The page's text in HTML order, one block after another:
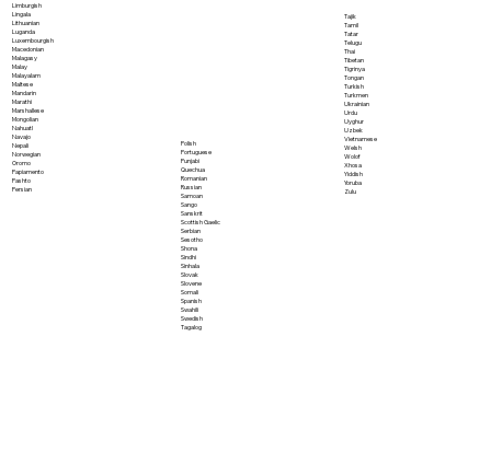
Limburgish
Lingala
Lithuanian
Luganda
Luxembourgish
Macedonian
Malagasy
Malay
Malayalam
Maltese
Mandarin
Marathi
Marshallese
Mongolian
Nahuatl
Navajo
Nepali
Norwegian
Oromo
Papiamento
Pashto
Persian
Polish
Portuguese
Punjabi
Quechua
Romanian
Russian
Samoan
Sango
Sanskrit
Scottish Gaelic
Serbian
Sesotho
Shona
Sindhi
Sinhala
Slovak
Slovene
Somali
Spanish
Swahili
Swedish
Tagalog
Tajik
Tamil
Tatar
Telugu
Thai
Tibetan
Tigrinya
Tongan
Turkish
Turkmen
Ukrainian
Urdu
Uyghur
Uzbek
Vietnamese
Welsh
Wolof
Xhosa
Yiddish
Yoruba
Zulu